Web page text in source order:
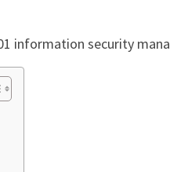
information security